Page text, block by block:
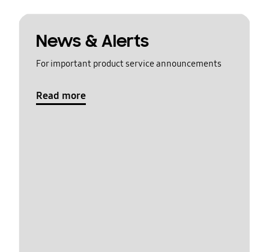
News & Alerts
For important product service announcements
Read more